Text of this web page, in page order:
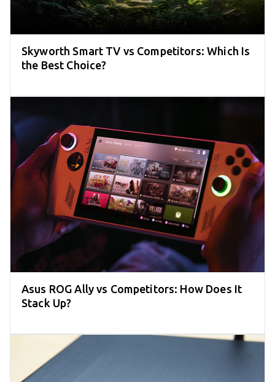
Skyworth Smart TV vs Competitors: Which Is
the Best Choice?
Asus ROG Ally vs Competitors: How Does It
Stack Up?